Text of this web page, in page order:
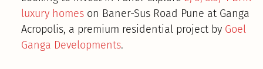
luxury homeson Baner-Sus Road Pune at Ganga
Acropolis, a premium residential project by Goel
Ganga Developments.